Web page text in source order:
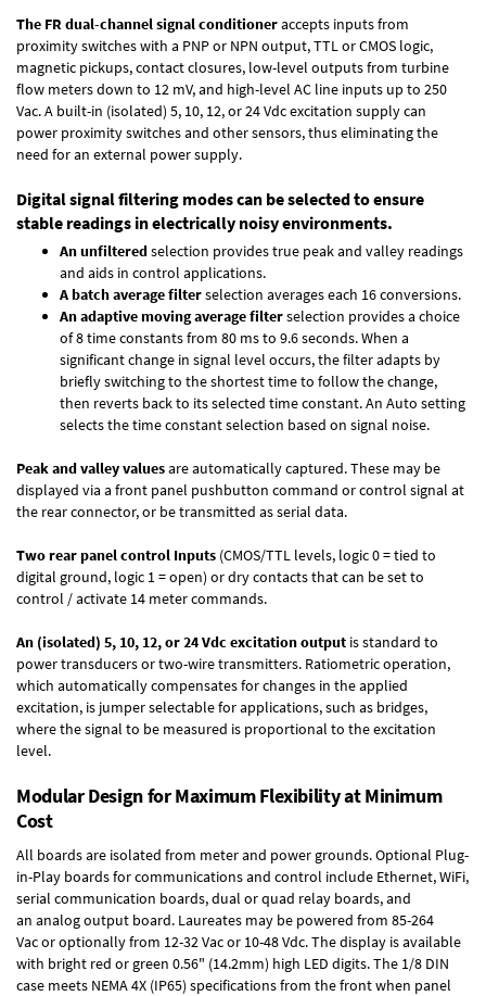
The FR dual-channel signal conditioneraccepts inputs from
proximity switches with a PNP or NPN output, TTL or CMOS logic,
magnetic pickups, contact closures, low-level outputs from turbine
flow meters down to 12 mV, and high-level AC line inputs up to 250
Vac. A built-in (isolated) 5, 10, 12, or 24 Vdc excitation supply can
power proximity switches and other sensors, thus eliminating the
need for an external power supply.
Digital signal filtering modes can be selected to ensure
stable readings in electrically noisy environments.
An unfilteredselection provides true peak and valley readings
and aids in control applications.
A batch average filterselection averages each 16 conversions.
An adaptive moving average filterselection provides a choice
of 8 time constants from 80 ms to 9.6 seconds. When a
significant change in signal level occurs, the filter adapts by
briefly switching to the shortest time to follow the change,
then reverts back to its selected time constant. An Auto setting
selects the time constant selection based on signal noise.
Peak and valley valuesare automatically captured. These may be
displayed via a front panel pushbutton command or control signal at
the rear connector, or be transmitted as serial data.
Two rear panel control Inputs (CMOS/TTL levels, logic 0 = tied to
digital ground, logic 1 = open) or dry contacts that can be set to
control / activate 14 meter commands.
An (isolated) 5, 10, 12, or 24 Vdc excitation output is standard to
power transducers or two-wire transmitters. Ratiometric operation,
which automatically compensates for changes in the applied
excitation, is jumper selectable for applications, such as bridges,
where the signal to be measured is proportional to the excitation
level.
Modular Design for Maximum Flexibility at Minimum
Cost
All boards are isolated from meter and power grounds.Optional Plug-
in-Play boardsfor communications and control include Ethernet, WiFi,
serial communication boards,dual or quad relay boards, and
an analog output board. Laureates may be powered from 85-264
Vacor optionally from 12-32 Vac or 10-48 Vdc. The display is available
with bright red or green 0.56" (14.2mm) high LED digits. The 1/8 DIN
case meets NEMA 4X (IP65) specifications from the front when panel